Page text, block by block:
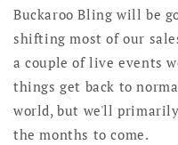
Buckaroo Bling will be
shifting most of our
a couple of live events
things get back to
world, but we'll
the months to come.